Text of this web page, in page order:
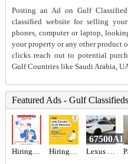
Posting an Ad on Gulf
classified website for selling
phones, computer or laptop,
your property or any other product
clicks reach out to potential
Gulf Countries like Saudi Arabia,
Featured Ads - Gulf Classifieds
Hiring for Sales Executive Job in UAE Hiring for Office Administrator Job in UAE Lexus is 300 2021